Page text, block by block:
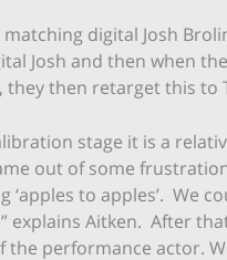
digital Josh
Josh and then when
then retarget this to
stage it is a
out of some
‘apples to apples’. We
explains Aitken. After
performance actor.